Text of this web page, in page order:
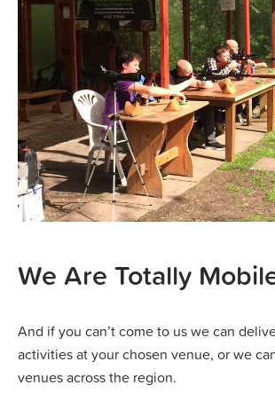
We Are Totally
And if you can’t come to us we can
activities at your chosen venue, or we
venues across the region.